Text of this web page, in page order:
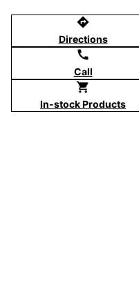
directions
Directions
call
Call
shopping_cart
In-stock Products